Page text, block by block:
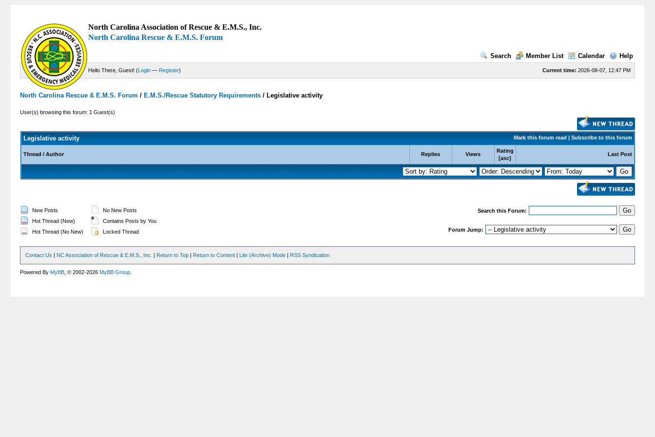
North Carolina Association of Rescue & E.M.S., Inc.
North Carolina Rescue & E.M.S. Forum
Search Member List Calendar Help
Current time: 2026-08-07, 12:47 PM
Hello There, Guest! (Login — Register)
North Carolina Rescue & E.M.S. Forum /E.M.S./Rescue Statutory Requirements /Legislative activity
User(s) browsing this forum: 1 Guest(s)
Mark this forum read | Subscribe to this forum
Legislative activity
Thread / Author Replies Views
Rating
[asc]
Last Post
New Posts
Hot Thread (New)
Hot Thread (No New)
No New Posts
Contains Posts by You
Locked Thread
Search this Forum:
Forum Jump:
Contact Us | NC Association of Rescue & E.M.S., Inc. | Return to Top | Return to Content | Lite (Archive) Mode | RSS Syndication
Powered ByMyBB , © 2002-2026MyBB Group